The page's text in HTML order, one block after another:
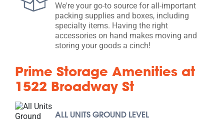
We're your go-to source for all-important
packing supplies and boxes, including
specialty items. Having the right
accessories on hand makes moving and
storing your goods a cinch!
Prime Storage Amenities at
1522 Broadway St
ALL UNITS GROUND LEVEL